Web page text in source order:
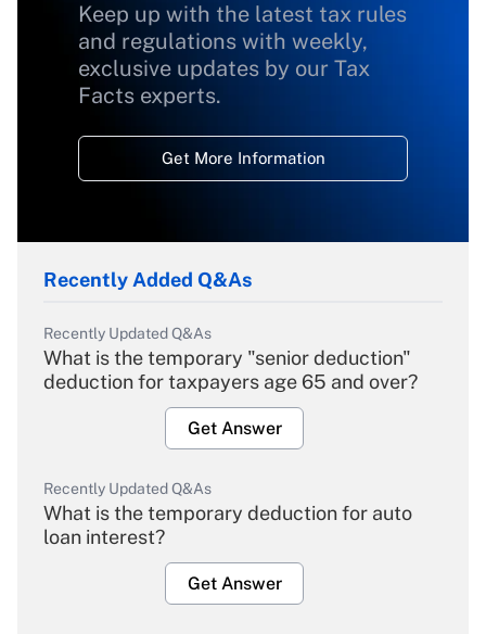
Keep up with the latest tax rules
and regulations with weekly,
exclusive updates by our Tax
Facts experts.
Get More Information
Recently Added Q&As
Recently Updated Q&As
What is the temporary "senior deduction"
deduction for taxpayers age 65 and over?
Get Answer
Recently Updated Q&As
What is the temporary deduction for auto
loan interest?
Get Answer